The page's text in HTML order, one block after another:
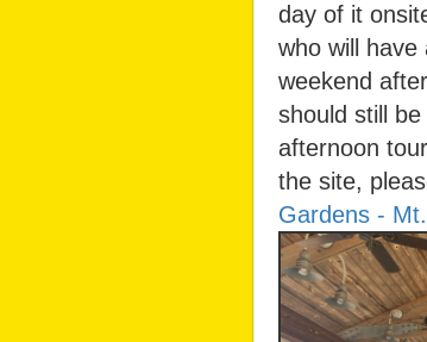
day of it
who will
weekend
should still
afternoon
the site,
Gardens -